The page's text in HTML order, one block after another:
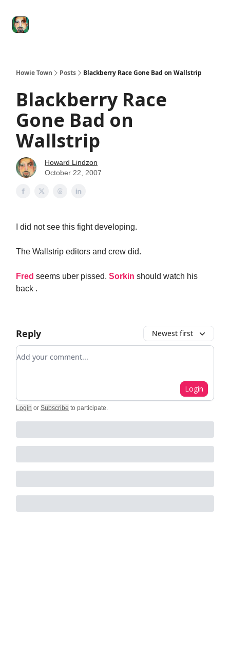
Howie Town Posts Blackberry Race Gone Bad on Wallstrip
Blackberry Race
Gone Bad on
Wallstrip
Howard Lindzon
October 22, 2007
I did not see this fight developing.
The Wallstrip editors and crew did.
Fred seems uber pissed. Sorkin should watch his
back .
Reply Newest first
Add your comment
Login
Login or Subscribe to participate.